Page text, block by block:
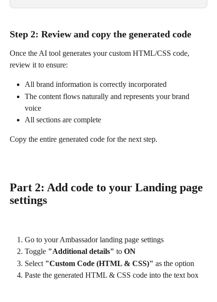
Step 2: Review and copy the generated code
Once the AI tool generates your custom HTML/CSS code,
review it to ensure:
All brand information is correctly incorporated
The content flows naturally and represents your brand
voice
All sections are complete
Copy the entire generated code for the next step.
Part 2: Add code to your Landing page
settings
Go to your Ambassador landing page settings
Toggle "Additional details" to ON
Select "Custom Code (HTML & CSS)" as the option
Paste the generated HTML & CSS code into the text box